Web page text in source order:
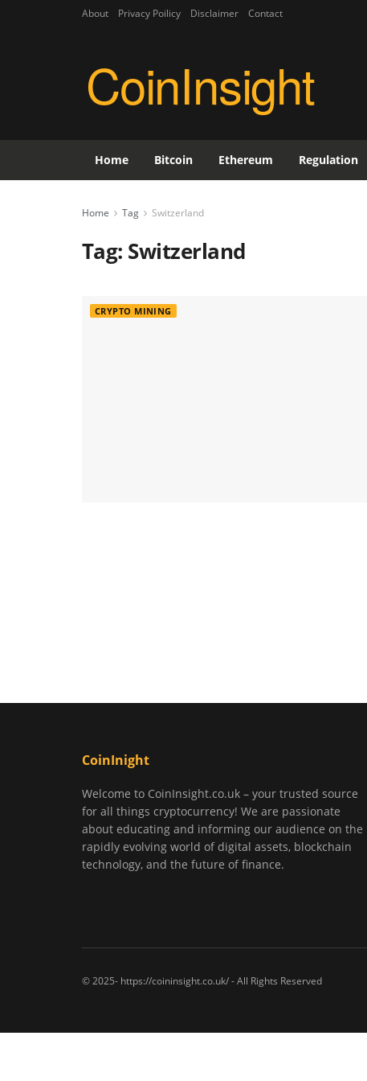
About Privacy Poilicy Disclaimer Contact
CoinInsight
Home Bitcoin Ethereum Regulation
Home Tag Switzerland
Tag: Switzerland
CRYPTO MINING
CoinInight
Welcome to CoinInsight.co.uk – your trusted source
for all things cryptocurrency! We are passionate
about educating and informing our audience on the
rapidly evolving world of digital assets, blockchain
technology, and the future of finance.
© 2025- https://coininsight.co.uk/ - All Rights Reserved